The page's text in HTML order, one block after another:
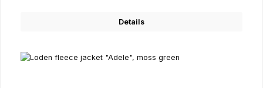
Details